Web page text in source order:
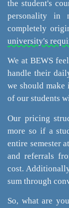
the student's
personality in
completely
university's
We at BEWS
handle their
we should make
of our students
Our pricing
more so if a
entire semester
and referrals
cost.
sum through
So, what are